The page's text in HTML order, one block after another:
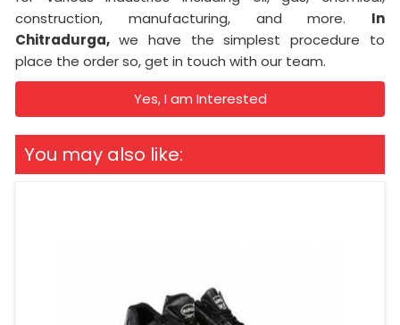
construction, manufacturing, and more. In
Chitradurga, we have the simplest procedure to
place the order so, get in touch with our team.
Yes, I am Interested
You may also like: